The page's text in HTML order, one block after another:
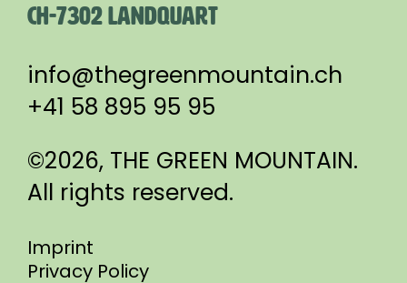
CH-7302 LANDQUART
info@thegreenmountain.ch
+41 58 895 95 95
©2026, THE GREEN MOUNTAIN.
All rights reserved.
Imprint
Privacy Policy